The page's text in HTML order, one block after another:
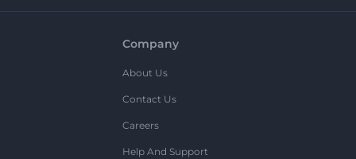
Company
About Us
Contact Us
Careers
Help And Support